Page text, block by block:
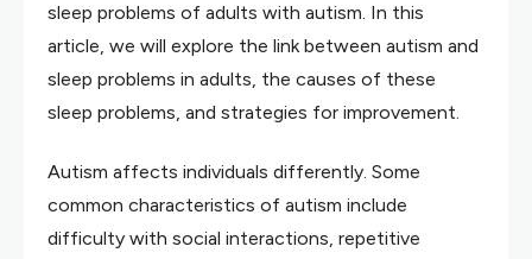
sleep problems of adults with autism. In this
article, we will explore the link between autism and
sleep problems in adults, the causes of these
sleep problems, and strategies for improvement.
Autism affects individuals differently. Some
common characteristics of autism include
difficulty with social interactions, repetitive